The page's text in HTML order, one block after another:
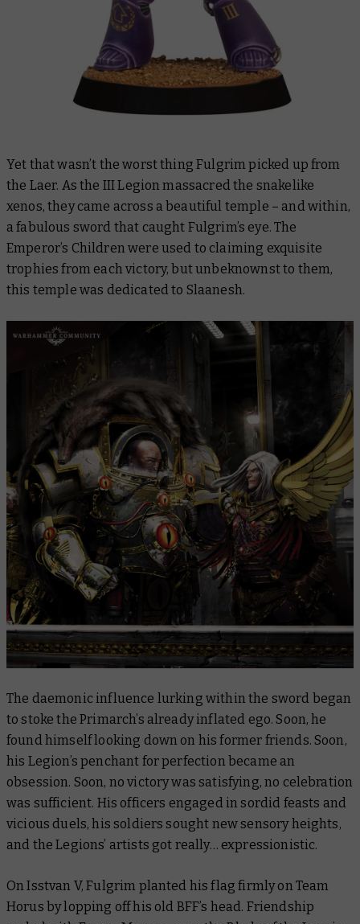
Yet that wasn’t the worst thing Fulgrim picked up from
the Laer. As the III Legion massacred the snakelike
xenos, they came across a beautiful temple – and within,
a fabulous sword that caught Fulgrim’s eye. The
Emperor’s Children were used to claiming exquisite
trophies from each victory, but unbeknownst to them,
this temple was dedicated to Slaanesh.
The daemonic influence lurking within the sword began
to stoke the Primarch’s already inflated ego. Soon, he
found himself looking down on his former friends. Soon,
his Legion’s penchant for perfection became an
obsession. Soon, no victory was satisfying, no celebration
was sufficient. His officers engaged in sordid feasts and
vicious duels, his soldiers sought new sensory heights,
and the Legions’ artists got really… expressionistic.
On Isstvan V, Fulgrim planted his flag firmly on Team
Horus by lopping off his old BFF’s head. Friendship